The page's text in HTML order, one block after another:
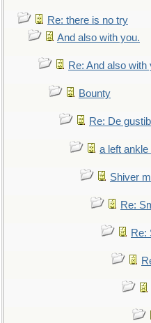
Re: there is no try
And also with you.
Re: And also with
Bounty
Re: De
a left
Shiver
Re:
Re: